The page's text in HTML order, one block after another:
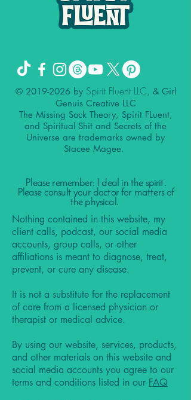
© 2019-2026by Spirit Fluent LLC, & Girl
Genuis Creative LLC
The Missing Sock Theory, Spirit FLuent,
and Spiritual Shit and Secrets of the
Universe are trademarks owned by
Stacee Magee.
Please remember: I deal in the spirit.
Please consult your doctor for matters of
the physical.
Nothing contained in this website, my
client calls, podcast, our social media
accounts, group calls, or other
affiliations is meant to diagnose, treat,
prevent, or cure any disease.
It is not a substitute for the replacement
of care from a licensed physician or
therapist or medical advice.
By using our website, services, products,
and other materials on this website and
social media accounts you agree to our
terms and conditions listed in our FAQ